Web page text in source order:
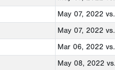
May 07, 2022
May 07, 2022
Mar 06, 2022
May 08, 2022